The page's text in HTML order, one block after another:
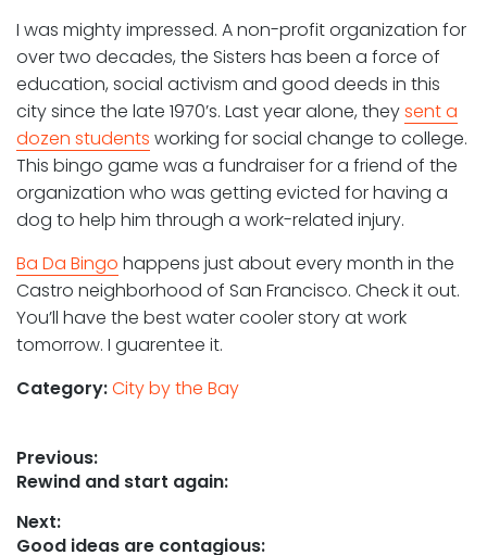
I was mighty impressed. A non-profit organization for
over two decades, the Sisters has been a force of
education, social activism and good deeds in this
city since the late 1970’s. Last year alone, theysent a
dozen students working for social change to college.
This bingo game was a fundraiser for a friend of the
organization who was getting evicted for having a
dog to help him through a work-related injury.
Ba Da Bingo happens just about every month in the
Castro neighborhood of San Francisco. Check it out.
You’ll have the best water cooler story at work
tomorrow. I guarentee it.
Category:City by the Bay
Post
navigation
Previous:
Previous
Rewind and start again:
Next:
Next
Good ideas are contagious: